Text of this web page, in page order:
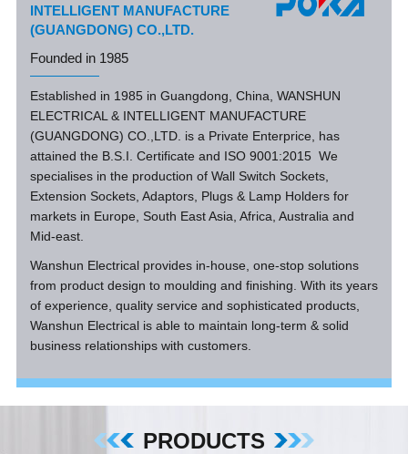
INTELLIGENT MANUFACTURE
(GUANGDONG) CO.,LTD.
Founded in 1985
Established in 1985 in Guangdong, China, WANSHUN
ELECTRICAL & INTELLIGENT MANUFACTURE
(GUANGDONG) CO.,LTD. is a Private Enterprice, has
attained the B.S.I. Certificate and ISO 9001:2015 We
specialises in the production of Wall Switch Sockets,
Extension Sockets, Adaptors, Plugs & Lamp Holders for
markets in Europe, South East Asia, Africa, Australia and
Mid-east.
Wanshun Electrical provides in-house, one-stop solutions
from product design to moulding and finishing. With its years
of experience, quality service and sophisticated products,
Wanshun Electrical is able to maintain long-term & solid
business relationships with customers.
PRODUCTS